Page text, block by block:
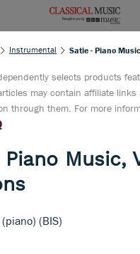
Instrumental Satie - Piano
selects products
may contain affiliate links
through them. For more
Music,
(BIS)